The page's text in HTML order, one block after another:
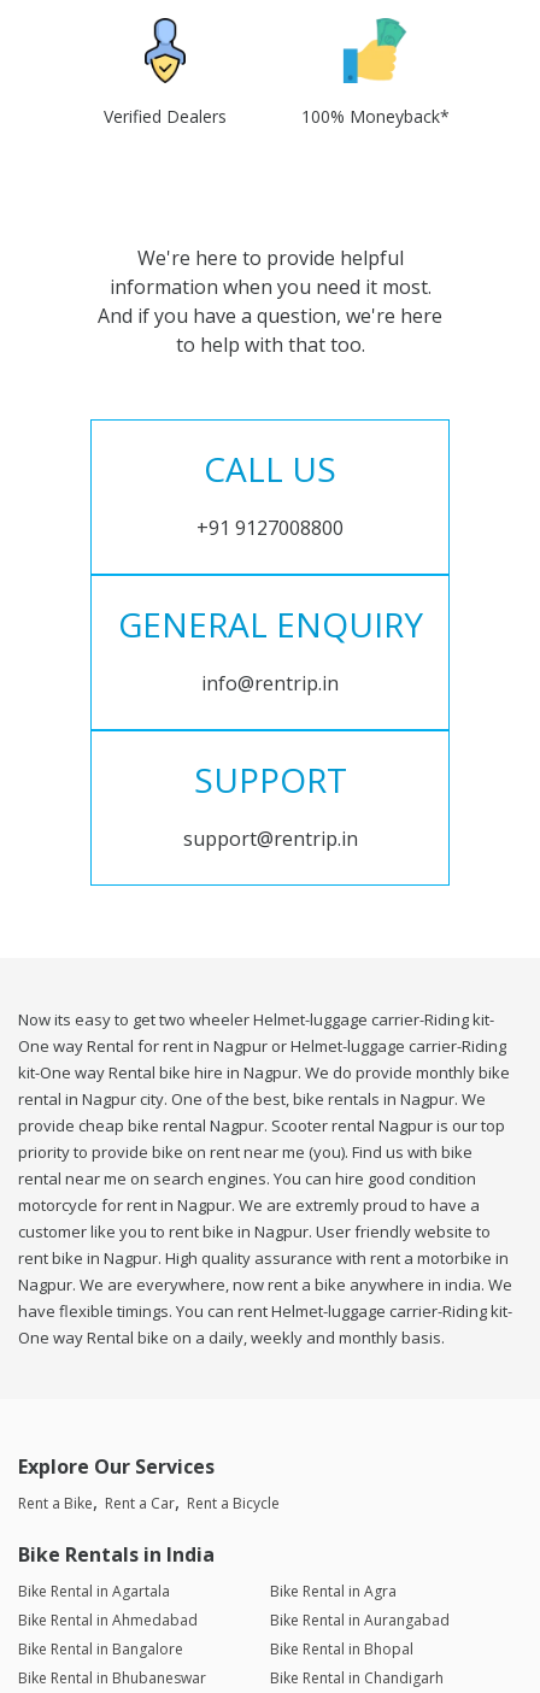
Verified Dealers 100% Moneyback*
We're here to provide helpful
information when you need it most.
And if you have a question, we're here
to help with that too.
CALL US
+91 9127008800
GENERAL ENQUIRY
info@rentrip.in
SUPPORT
support@rentrip.in
Now its easy to get two wheeler Helmet-luggage carrier-Riding kit-
One way Rental for rent in Nagpur or Helmet-luggage carrier-Riding
kit-One way Rental bike hire in Nagpur. We do provide monthly bike
rental in Nagpur city. One of the best, bike rentals in Nagpur. We
provide cheap bike rental Nagpur. Scooter rental Nagpur is our top
priority to provide bike on rent near me (you). Find us with bike
rental near me on search engines. You can hire good condition
motorcycle for rent in Nagpur. We are extremly proud to have a
customer like you to rent bike in Nagpur. User friendly website to
rent bike in Nagpur. High quality assurance with rent a motorbike in
Nagpur. We are everywhere, now rent a bike anywhere in india. We
have flexible timings. You can rent Helmet-luggage carrier-Riding kit-
One way Rental bike on a daily, weekly and monthly basis.
Explore Our Services
Rent a Bike Rent a Car Rent a Bicycle
Bike Rentals in India
Bike Rental in Agartala
Bike Rental in Agra
Bike Rental in Ahmedabad
Bike Rental in Aurangabad
Bike Rental in Bangalore
Bike Rental in Bhopal
Bike Rental in Bhubaneswar
Bike Rental in Chandigarh